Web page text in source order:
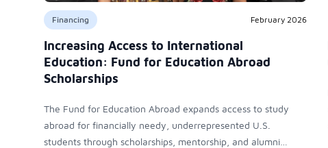
Financing February 2026
Increasing Access to International
Education: Fund for Education Abroad
Scholarships
The Fund for Education Abroad expands access to study
abroad for financially needy, underrepresented U.S.
students through scholarships, mentorship, and alumni